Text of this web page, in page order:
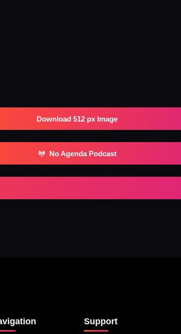
Download 512 px Image
No Agenda Podcast
Support